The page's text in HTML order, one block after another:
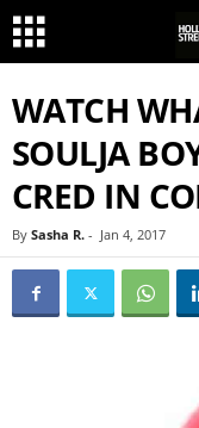
WATCH
SOULJA
CRED IN
By Sasha R. - Jan 4, 2017